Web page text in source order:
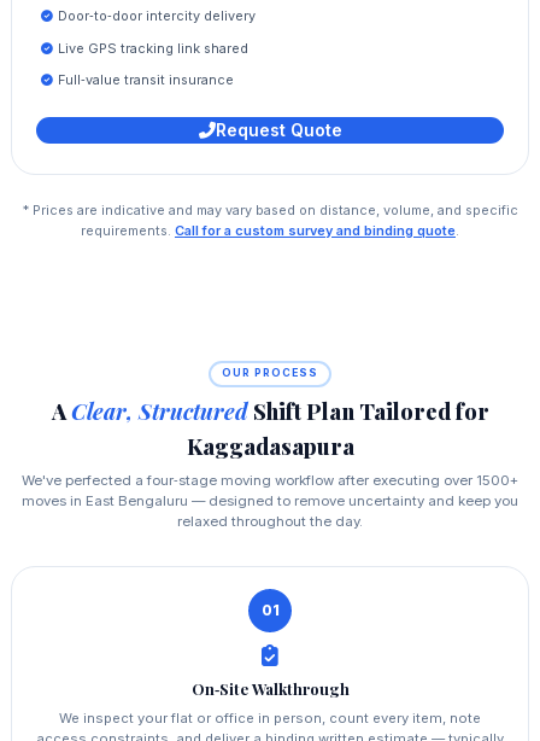
Door‑to‑door intercity delivery
Live GPS tracking link shared
Full‑value transit insurance
Request Quote
* Prices are indicative and may vary based on distance, volume, and specific
requirements. Call for a custom survey and binding quote.
OUR PROCESS
AClear, StructuredShift Plan Tailored for
Kaggadasapura
We've perfected a four‑stage moving workflow after executing over 1500+
moves in East Bengaluru — designed to remove uncertainty and keep you
relaxed throughout the day.
01
On‑Site Walkthrough
We inspect your flat or office in person, count every item, note